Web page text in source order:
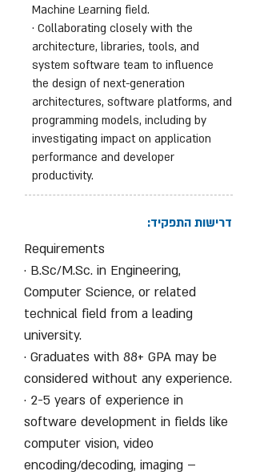
Machine Learning field.
· Collaborating closely with the
architecture, libraries, tools, and
system software team to influence
the design of next-generation
architectures, software platforms, and
programming models, including by
investigating impact on application
performance and developer
productivity.
דרישות התפקיד:
Requirements
· B.Sc/M.Sc. in Engineering,
Computer Science, or related
technical field from a leading
university.
· Graduates with 88+ GPA may be
considered without any experience.
· 2-5 years of experience in
software development in fields like
computer vision, video
encoding/decoding, imaging –